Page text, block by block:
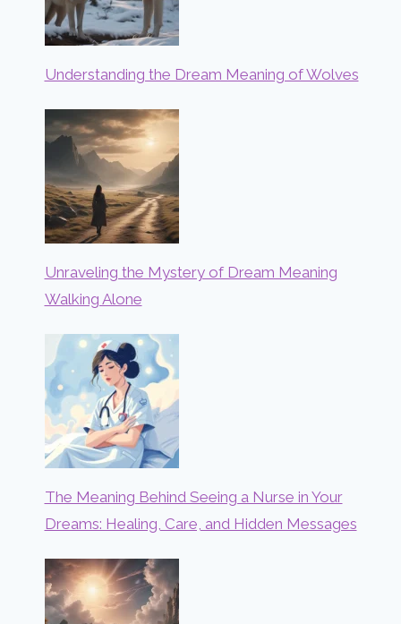
Understanding the Dream Meaning of Wolves
Unraveling the Mystery of Dream Meaning
Walking Alone
The Meaning Behind Seeing a Nurse in Your
Dreams: Healing, Care, and Hidden Messages